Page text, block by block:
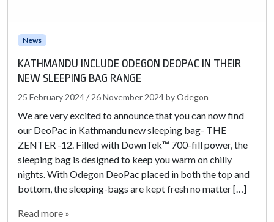
News
KATHMANDU INCLUDE ODEGON DEOPAC IN THEIR
NEW SLEEPING BAG RANGE
25 February 2024/ 26 November 2024byOdegon
We are very excited to announce that you can now find
our DeoPac in Kathmandu new sleeping bag- THE
ZENTER -12. Filled with DownTek™ 700-fill power, the
sleeping bag is designed to keep you warm on chilly
nights. With Odegon DeoPac placed in both the top and
bottom, the sleeping-bags are kept fresh no matter […]
Read more »